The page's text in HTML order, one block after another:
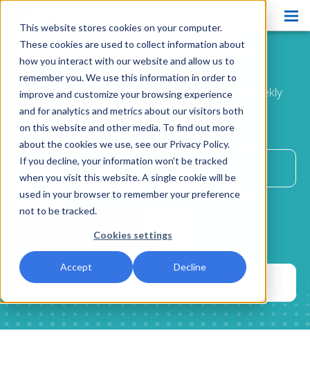
This website stores cookies on your computer.
These cookies are used to collect information about
how you interact with our website and allow us to
remember you. We use this information in order to
improve and customize your browsing experience
and for analytics and metrics about our visitors both
on this website and other media. To find out more
about the cookies we use, see our Privacy Policy.
If you decline, your information won’t be tracked
when you visit this website. A single cookie will be
used in your browser to remember your preference
not to be tracked.
Cookies settings
Accept Decline
Products
Pain Ease
Ethyl Chloride
Spray and Stretch
Cryo Professional
Patient Care
About Us
Blog
Contact Us
Ease the WayBlog
Improve patient comfort and satisfaction with weekly
advice
delivered directly to your inbox.